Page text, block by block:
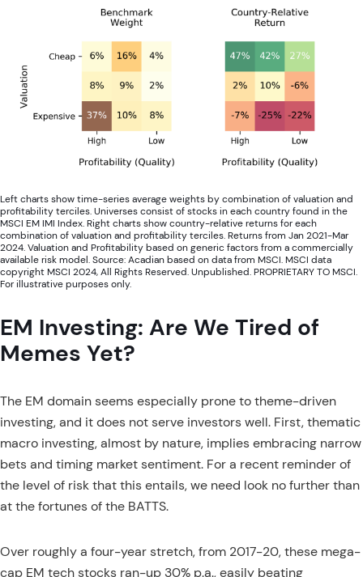
Left charts show time-series average weights by combination of valuation and
profitability terciles. Universes consist of stocks in each country found in the
MSCI EM IMI Index. Right charts show country-relative returns for each
combination of valuation and profitability terciles. Returns from Jan 2021-Mar
2024. Valuation and Profitability based on generic factors from a commercially
available risk model. Source: Acadian based on data from MSCI. MSCI data
copyright MSCI 2024, All Rights Reserved. Unpublished. PROPRIETARY TO MSCI.
For illustrative purposes only.
EM Investing: Are We Tired of
Memes Yet?
The EM domain seems especially prone to theme-driven
investing, and it does not serve investors well. First, thematic
macro investing, almost by nature, implies embracing narrow
bets and timing market sentiment. For a recent reminder of
the level of risk that this entails, we need look no further than
at the fortunes of the BATTS.
Over roughly a four-year stretch, from 2017-20, these mega-
cap EM tech stocks ran-up 30% p.a., easily beating